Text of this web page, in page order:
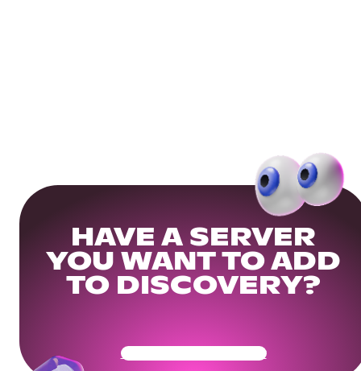
HAVE A SERVER
YOU WANT TO ADD
TO DISCOVERY?
Get Your Community Ready